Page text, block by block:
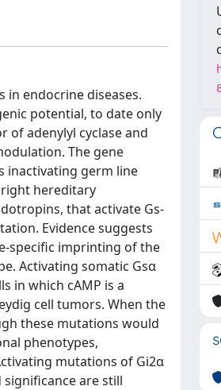
endocrine diseases.
potential, to date only
of adenylyl cyclase and
The gene
inactivating germ line
hereditary
that activate Gs-
Evidence suggests
specific imprinting of the
Activating somatic Gsα
in which cAMP is a
cell tumors. When the
these mutations would
phenotypes,
mutations of Gi2α
are still